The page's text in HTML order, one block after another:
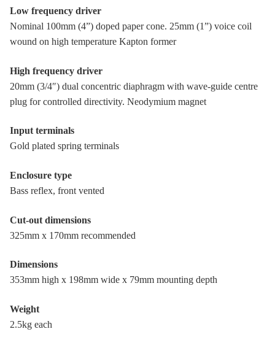
Low frequency driver
Nominal 100mm (4”) doped paper cone. 25mm (1”) voice coil
wound on high temperature Kapton former
High frequency driver
20mm (3/4″) dual concentric diaphragm with wave-guide centre
plug for controlled directivity. Neodymium magnet
Input terminals
Gold plated spring terminals
Enclosure type
Bass reflex, front vented
Cut-out dimensions
325mm x 170mm recommended
Dimensions
353mm high x 198mm wide x 79mm mounting depth
Weight
2.5kg each